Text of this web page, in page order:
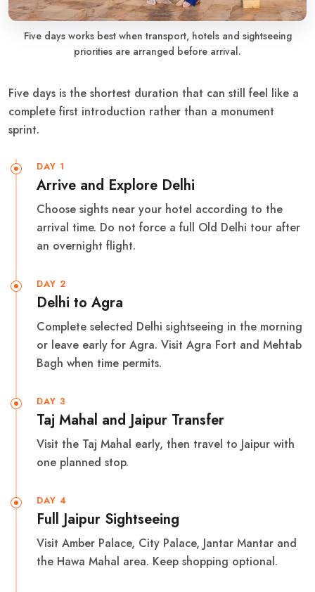
Five days works best when transport, hotels and sightseeing
priorities are arranged before arrival.
Five days is the shortest duration that can still feel like a
complete first introduction rather than a monument
sprint.
DAY 1
Arrive and Explore Delhi
Choose sights near your hotel according to the
arrival time. Do not force a full Old Delhi tour after
an overnight flight.
DAY 2
Delhi to Agra
Complete selected Delhi sightseeing in the morning
or leave early for Agra. Visit Agra Fort and Mehtab
Bagh when time permits.
DAY 3
Taj Mahal and Jaipur Transfer
Visit the Taj Mahal early, then travel to Jaipur with
one planned stop.
DAY 4
Full Jaipur Sightseeing
Visit Amber Palace, City Palace, Jantar Mantar and
the Hawa Mahal area. Keep shopping optional.